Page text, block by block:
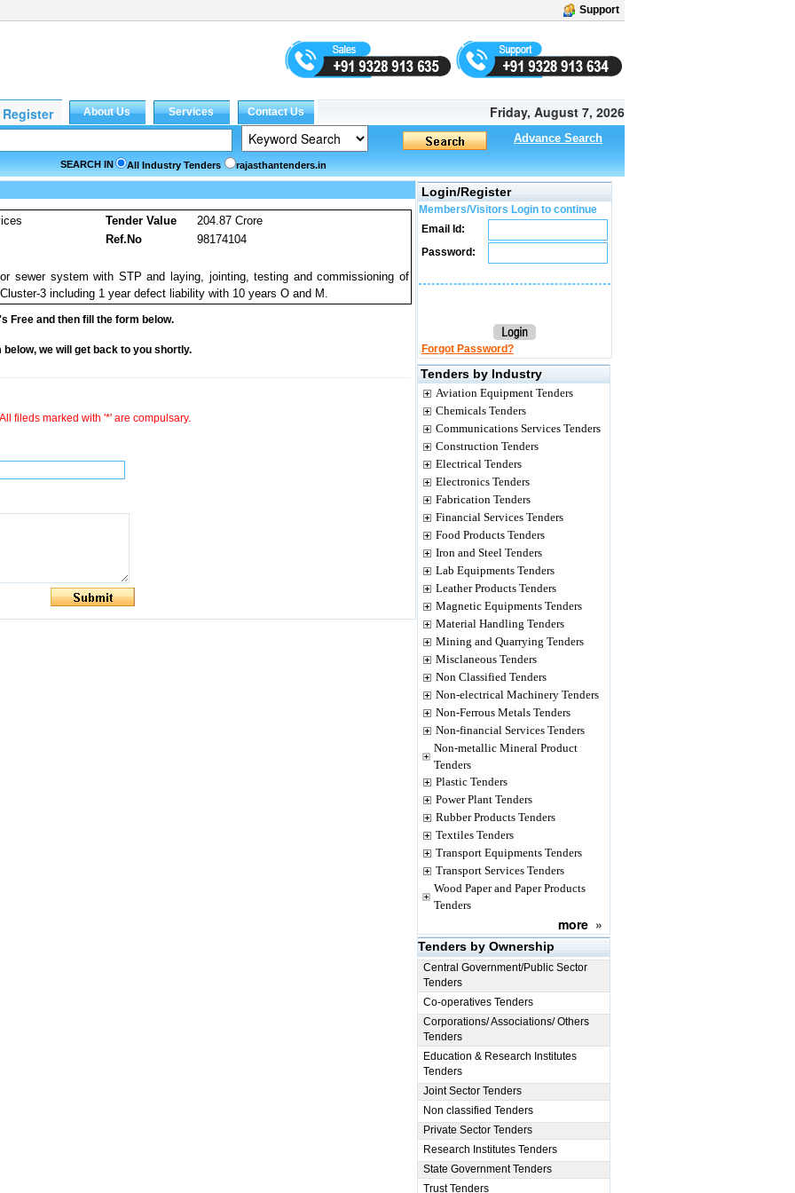
Support
Friday, August 7, 2026
Advance Search
SEARCH IN All Industry Tenders rajasthantenders.in
Tender Value
204.87 Crore
Ref.No
98174104
sewer system with STP and laying, jointing, testing and commissioning of
3 including 1 year defect liability with 10 years O and M.
Free and then fill the form below.
we will get back to you shortly.
All fileds marked with '*' are compulsary.
Login/Register
Members/Visitors Login to continue
Email Id:
Password:
Forgot Password?
Tenders by Industry
Aviation Equipment Tenders
Chemicals Tenders
Communications Services Tenders
Construction Tenders
Electrical Tenders
Electronics Tenders
Fabrication Tenders
Financial Services Tenders
Food Products Tenders
Iron and Steel Tenders
Lab Equipments Tenders
Leather Products Tenders
Magnetic Equipments Tenders
Material Handling Tenders
Mining and Quarrying Tenders
Misclaneous Tenders
Non Classified Tenders
Non-electrical Machinery Tenders
Non-Ferrous Metals Tenders
Non-financial Services Tenders
Non-metallic Mineral Product
Tenders
Plastic Tenders
Power Plant Tenders
Rubber Products Tenders
Textiles Tenders
Transport Equipments Tenders
Transport Services Tenders
Wood Paper and Paper Products
Tenders
more »
Tenders by Ownership
Central Government/Public Sector
Tenders
Co-operatives Tenders
Corporations/ Associations/ Others
Tenders
Education & Research Institutes
Tenders
Joint Sector Tenders
Non classified Tenders
Private Sector Tenders
Research Institutes Tenders
State Government Tenders
Trust Tenders